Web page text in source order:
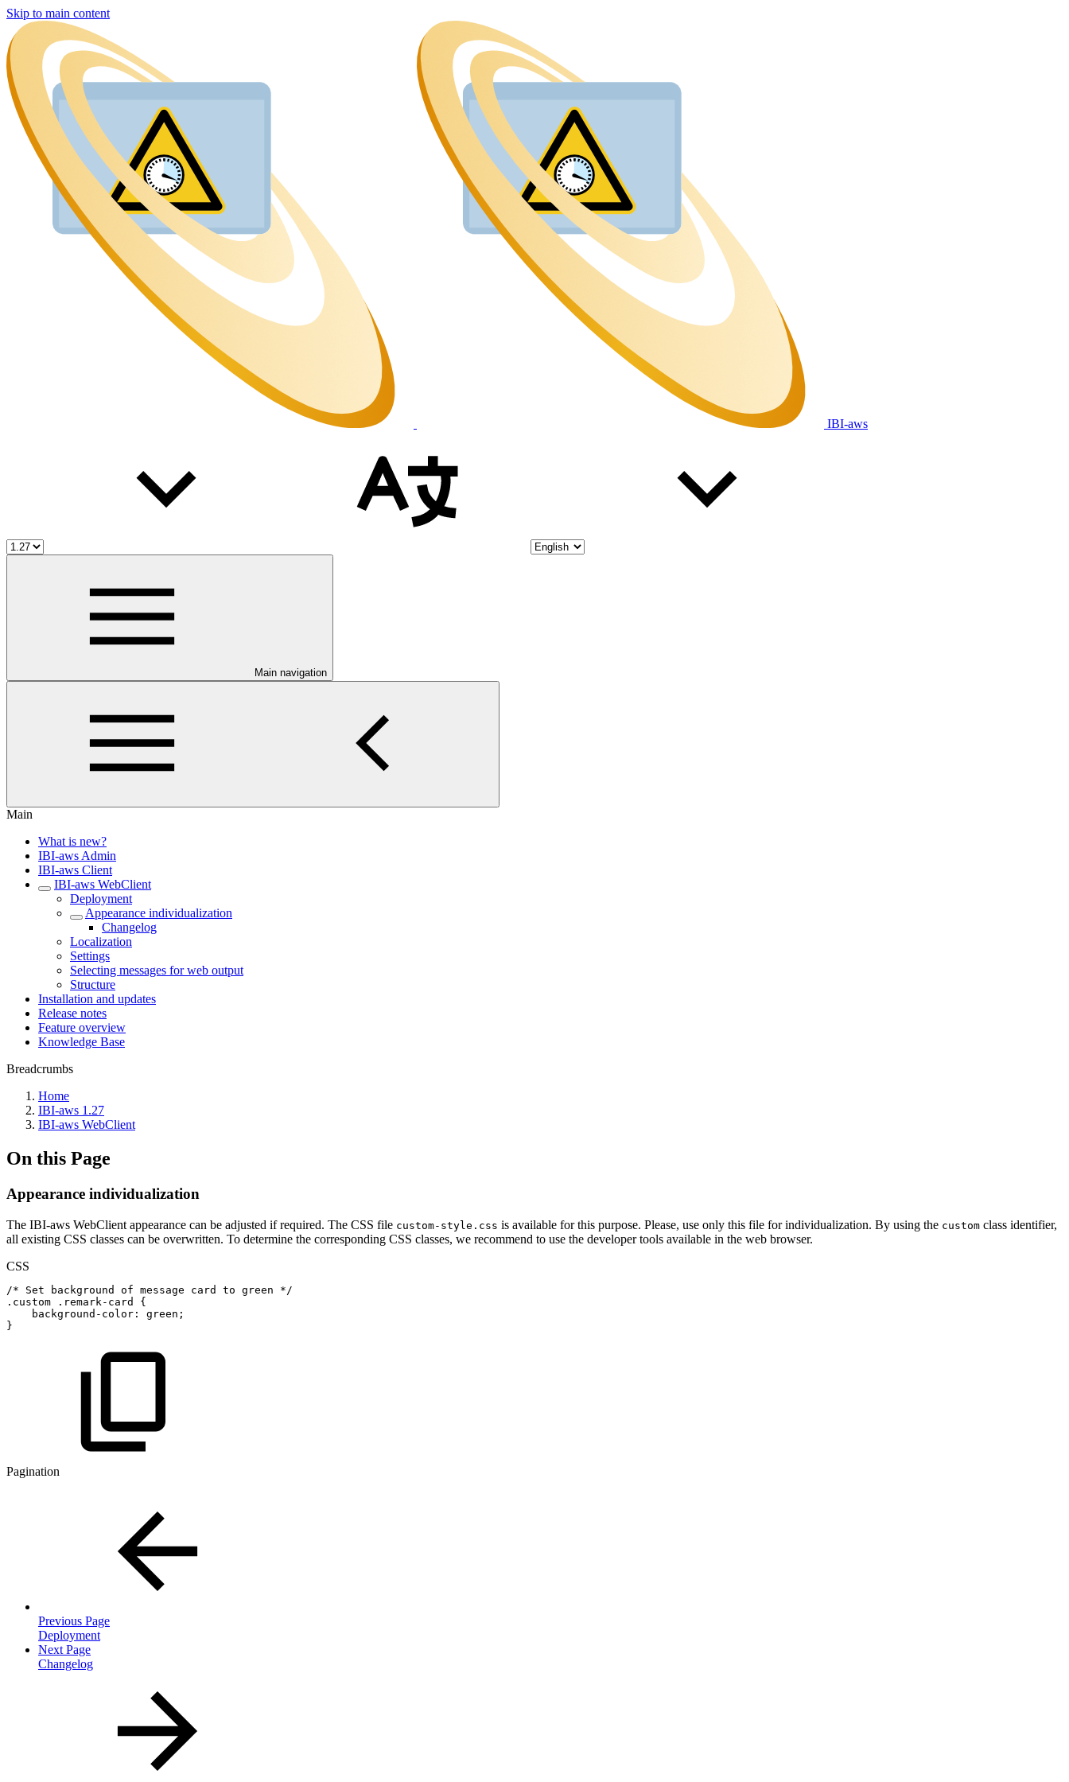
Skip to main content
IBI-aws
Main navigation
Main
What is new?
IBI-aws Admin
IBI-aws Client
IBI-aws WebClient
Deployment
Appearance individualization
Changelog
Localization
Settings
Selecting messages for web output
Structure
Installation and updates
Release notes
Feature overview
Knowledge Base
Breadcrumbs
Home
IBI-aws 1.27
IBI-aws WebClient
On this Page
Appearance individualization
The IBI-aws WebClient appearance can be adjusted if required. The CSS file custom-style.css is available for this purpose. Please, use only this file for individualization. By using the custom class identifier,
all existing CSS classes can be overwritten. To determine the corresponding CSS classes, we recommend to use the developer tools available in the web browser.
CSS
/* Set background of message card to green
*/
.custom
.remark-card
{
background-color : green ;
}
Pagination
Previous Page
Deployment
Next Page
Changelog